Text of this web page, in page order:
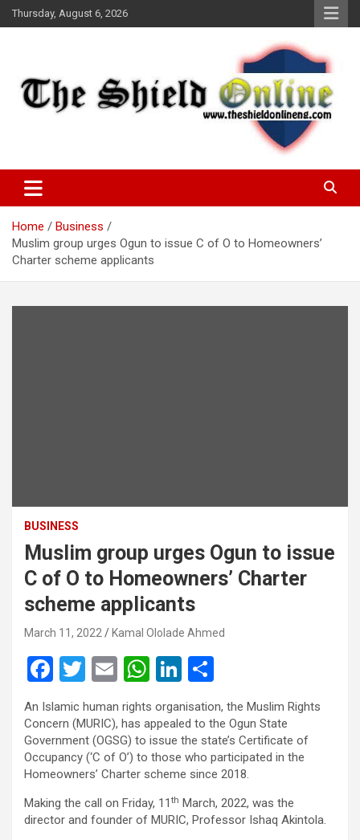
Skip
to
Thursday, August 6, 2026
The Shield Online!
Home
Business
Muslim group urges Ogun to issue C of O to Homeowners’
Charter scheme applicants
BUSINESS
Muslim group urges Ogun to issue
C of O to Homeowners’ Charter
scheme applicants
March 11, 2022 Kamal Ololade Ahmed
F
ce
b
o
o
k
T
tt
er
E
m
ail
W
at
s
A
p
p
Li
n
ke
dI
n
ar
e
An Islamic human rights organisation, the Muslim Rights
Concern (MURIC), has appealed to the Ogun State
Government (OGSG) to issue the state’s Certificate of
Occupancy (‘C of O’) to those who participated in the
Homeowners’ Charter scheme since 2018.
Making the call on Friday, 11th March, 2022, was the
director and founder of MURIC, Professor Ishaq Akintola.